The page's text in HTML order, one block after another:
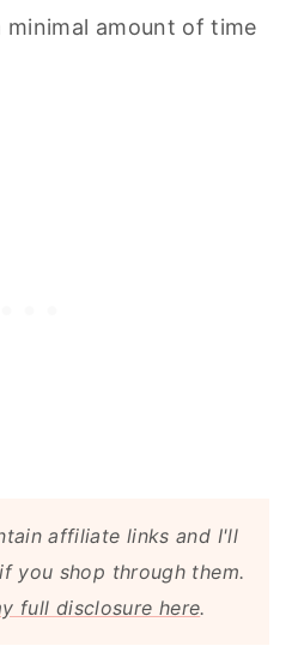
amount of time
affiliate links and I'll
you shop through them.
full disclosure here.